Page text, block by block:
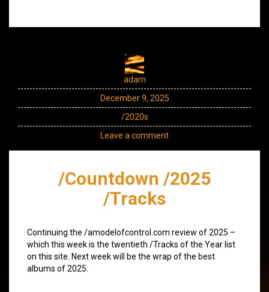
adam
December 9, 2025
/2020s
Leave a comment
/Countdown /2025
/Tracks
Continuing the /amodelofcontrol.com review of 2025 –
which this week is the twentieth /Tracks of the Year list
on this site. Next week will be the wrap of the best
albums of 2025.